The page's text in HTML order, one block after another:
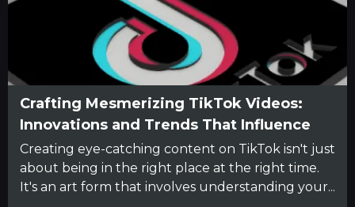
Crafting Mesmerizing TikTok Videos:
Innovations and Trends That Influence
Creating eye-catching content on TikTok isn't just
about being in the right place at the right time.
It's an art form that involves understanding your...